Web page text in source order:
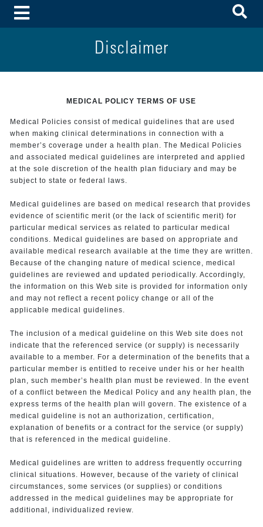
Toggle Menu
Disclaimer
MEDICAL POLICY TERMS OF USE
Medical Policies consist of medical guidelines that are used
when making clinical determinations in connection with a
member’s coverage under a health plan. The Medical Policies
and associated medical guidelines are interpreted and applied
at the sole discretion of the health plan fiduciary and may be
subject to state or federal laws.
Medical guidelines are based on medical research that provides
evidence of scientific merit (or the lack of scientific merit) for
particular medical services as related to particular medical
conditions. Medical guidelines are based on appropriate and
available medical research available at the time they are written.
Because of the changing nature of medical science, medical
guidelines are reviewed and updated periodically. Accordingly,
the information on this Web site is provided for information only
and may not reflect a recent policy change or all of the
applicable medical guidelines.
The inclusion of a medical guideline on this Web site does not
indicate that the referenced service (or supply) is necessarily
available to a member. For a determination of the benefits that a
particular member is entitled to receive under his or her health
plan, such member’s health plan must be reviewed. In the event
of a conflict between the Medical Policy and any health plan, the
express terms of the health plan will govern. The existence of a
medical guideline is not an authorization, certification,
explanation of benefits or a contract for the service (or supply)
that is referenced in the medical guideline.
Medical guidelines are written to address frequently occurring
clinical situations. However, because of the variety of clinical
circumstances, some services (or supplies) or conditions
addressed in the medical guidelines may be appropriate for
additional, individualized review.